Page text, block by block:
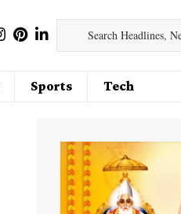
Sports Tech